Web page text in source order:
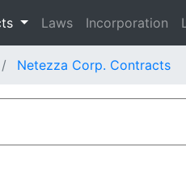
Laws Incorporation
Netezza Corp. Contracts